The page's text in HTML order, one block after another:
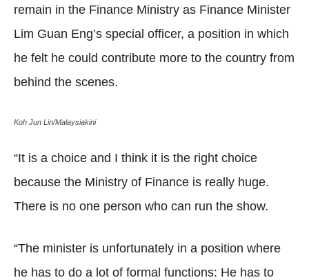
remain in the Finance Ministry as Finance Minister
Lim Guan Eng’s special officer, a position in which
he felt he could contribute more to the country from
behind the scenes.
Koh Jun Lin/Malaysiakini
“It is a choice and I think it is the right choice
because the Ministry of Finance is really huge.
There is no one person who can run the show.
“The minister is unfortunately in a position where
he has to do a lot of formal functions: He has to